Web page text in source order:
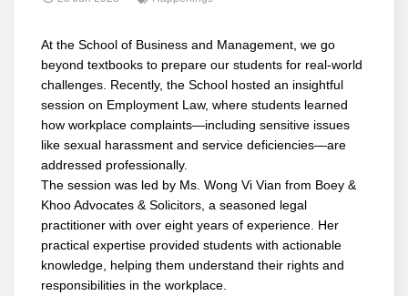
At the School of Business and Management, we go
beyond textbooks to prepare our students for real-world
challenges. Recently, the School hosted an insightful
session on Employment Law, where students learned
how workplace complaints—including sensitive issues
like sexual harassment and service deficiencies—are
addressed professionally.
The session was led by Ms. Wong Vi Vian from Boey &
Khoo Advocates & Solicitors, a seasoned legal
practitioner with over eight years of experience. Her
practical expertise provided students with actionable
knowledge, helping them understand their rights and
responsibilities in the workplace.